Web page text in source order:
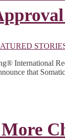
International
that